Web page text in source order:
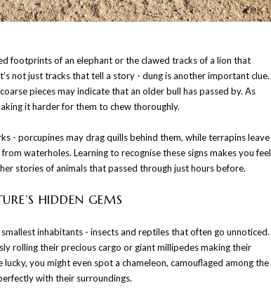
footprints of an elephant or the clawed tracks of a lion that
not just tracks that tell a story - dung is another important clue.
pieces may indicate that an older bull has passed by. As
it harder for them to chew thoroughly.
- porcupines may drag quills behind them, while terrapins leave
waterholes. Learning to recognise these signs makes you feel
stories of animals that passed through just hours before.
HIDDEN GEMS
inhabitants - insects and reptiles that often go unnoticed.
rolling their precious cargo or giant millipedes making their
lucky, you might even spot a chameleon, camouflaged among the
with their surroundings.